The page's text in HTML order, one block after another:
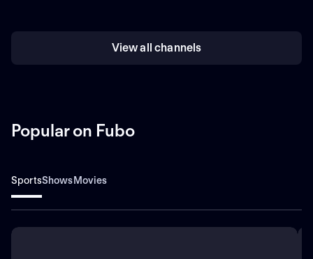
View all channels
Popular on Fubo
SportsShowsMovies